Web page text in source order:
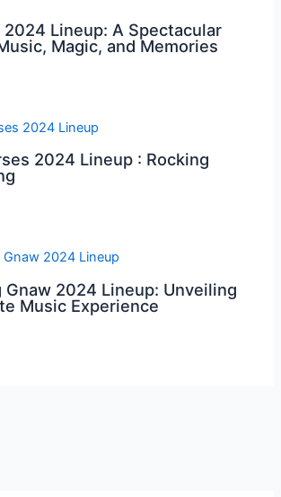
Lineup: A Spectacular
Magic, and Memories
2024 Lineup : Rocking
Gnaw 2024 Lineup: Unveiling
Music Experience